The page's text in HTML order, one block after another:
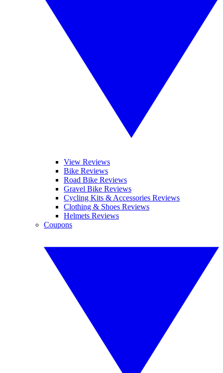
View Reviews
Bike Reviews
Road Bike Reviews
Gravel Bike Reviews
Cycling Kits & Accessories Reviews
Clothing & Shoes Reviews
Helmets Reviews
Coupons